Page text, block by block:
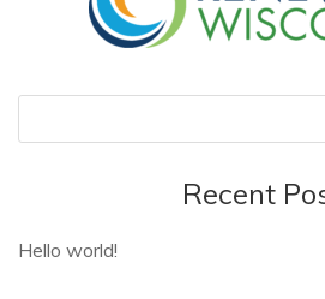
Recent
Hello world!